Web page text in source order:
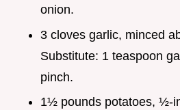
onion.
3 cloves garlic, minced
Substitute: 1 teaspoon
pinch.
1½ pounds potatoes, ½-